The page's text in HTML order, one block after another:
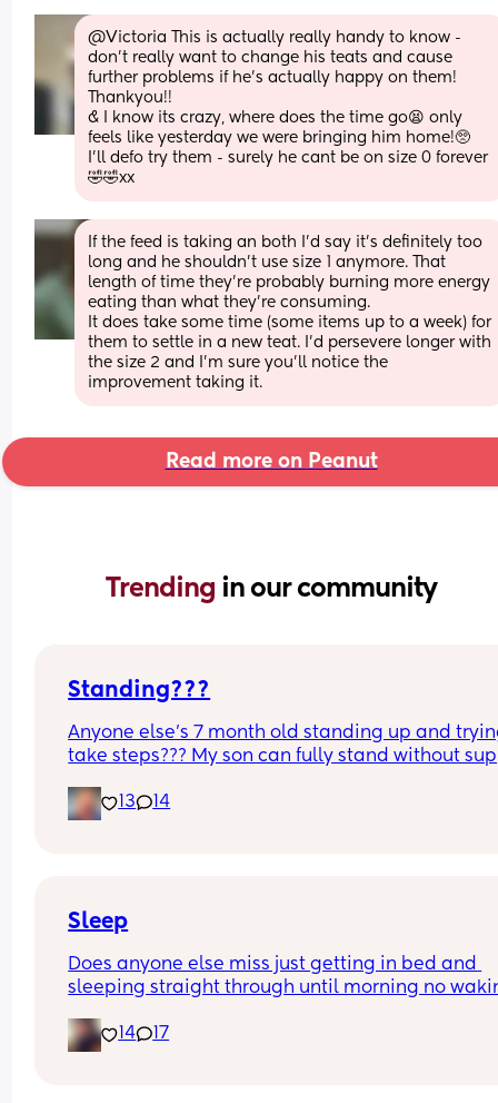
@Victoria This is actually really handy to know -
don't really want to change his teats and cause
further problems if he's actually happy on them!
Thankyou!!
& I know its crazy, where does the time go😫 only
feels like yesterday we were bringing him home!🥺
I'll defo try them - surely he cant be on size 0 forever
🤣🤣xx
If the feed is taking an both I’d say it’s definitely too
long and he shouldn’t use size 1 anymore. That
length of time they’re probably burning more energy
eating than what they’re consuming.
It does take some time (some items up to a week) for
them to settle in a new teat. I’d persevere longer with
the size 2 and I’m sure you’ll notice the
improvement taking it.
Read more on Peanut
Trending in our community
Standing???
Anyone else’s 7 month old standing up and
take steps??? My son can fully stand without
early?…
13 14
Sleep
Does anyone else miss just getting in bed and
sleeping straight through until morning no
noise 14 17